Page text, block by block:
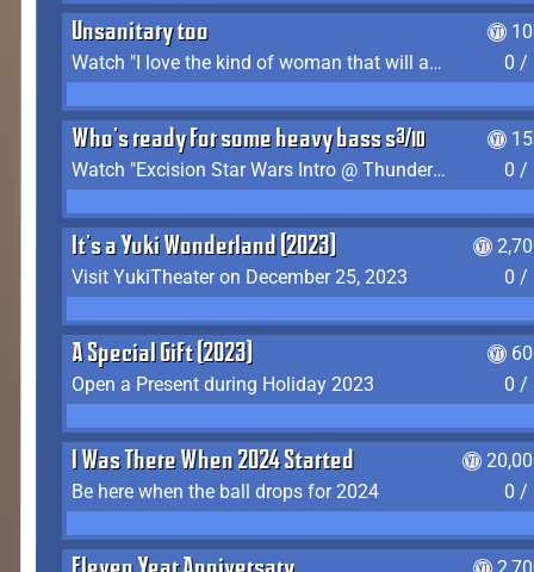
Unsanitary too
Watch "I love the kind of woman that will actually just kill me" by Gianni Matragrano
0 /
Who's ready for some heavy bass shit?
Watch "Excision Star Wars Intro @ Thunderdome 2023" by JZ
0 /
It's a Yuki Wonderland (2023)
Visit YukiTheater on December 25, 2023
0 /
A Special Gift (2023)
Open a Present during Holiday 2023
0 /
I Was There When 2024 Started
Be here when the ball drops for 2024
0 /